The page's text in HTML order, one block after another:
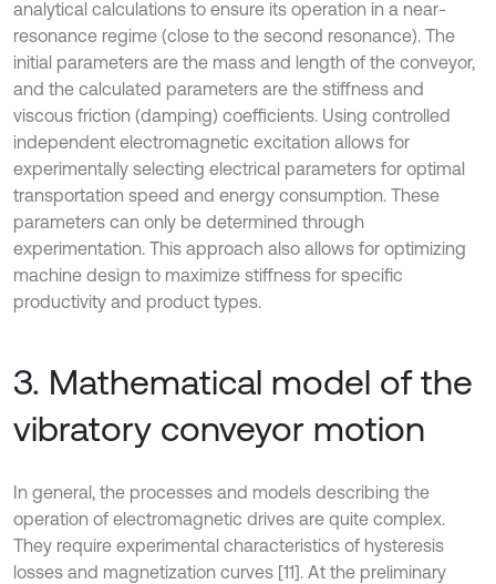
analytical calculations to ensure its operation in a near-
resonance regime (close to the second resonance). The
initial parameters are the mass and length of the conveyor,
and the calculated parameters are the stiffness and
viscous friction (damping) coefficients. Using controlled
independent electromagnetic excitation allows for
experimentally selecting electrical parameters for optimal
transportation speed and energy consumption. These
parameters can only be determined through
experimentation. This approach also allows for optimizing
machine design to maximize stiffness for specific
productivity and product types.
3. Mathematical model of the
vibratory conveyor motion
In general, the processes and models describing the
operation of electromagnetic drives are quite complex.
They require experimental characteristics of hysteresis
losses and magnetization curves [11]. At the preliminary